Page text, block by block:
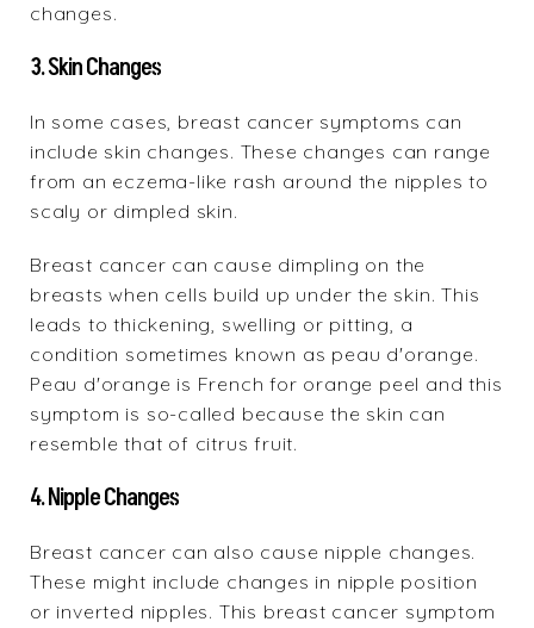
changes.
3. Skin Changes
In some cases, breast cancer symptoms can
include skin changes. These changes can range
from an eczema-like rash around the nipples to
scaly or dimpled skin.
Breast cancer can cause dimpling on the
breasts when cells build up under the skin. This
leads to thickening, swelling or pitting, a
condition sometimes known as peau d'orange.
Peau d'orange is French for orange peel and this
symptom is so-called because the skin can
resemble that of citrus fruit.
4. Nipple Changes
Breast cancer can also cause nipple changes.
These might include changes in nipple position
or inverted nipples. This breast cancer symptom